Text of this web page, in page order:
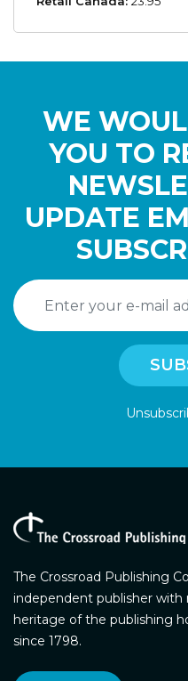
WE
YOU TO
UPDATE
The Crossroad Publishing
independent publisher
heritage of the publishing
since 1798.